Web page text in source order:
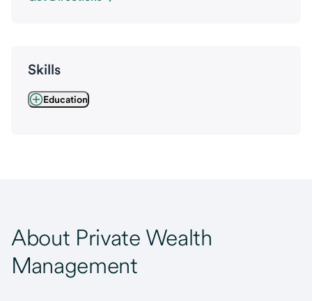
Skills
Education
About Private Wealth
Management